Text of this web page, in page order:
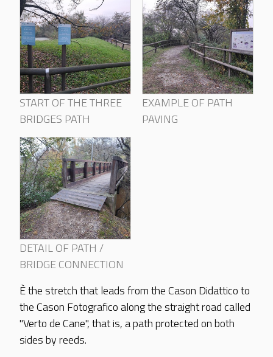
START OF THE THREE
BRIDGES PATH
EXAMPLE OF PATH
PAVING
DETAIL OF PATH /
BRIDGE CONNECTION
È the stretch that leads from the Cason Didattico to
the Cason Fotografico along the straight road called
"Verto de Cane", that is, a path protected on both
sides by reeds.